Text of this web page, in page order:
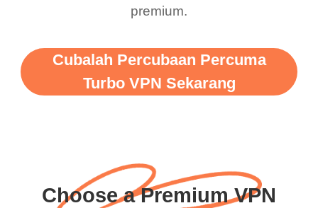
more range and faster
WiFi is already fast
when I use this I just
premium.
Cubalah Percubaan Percuma
Turbo VPN Sekarang
Choose a Premium VPN